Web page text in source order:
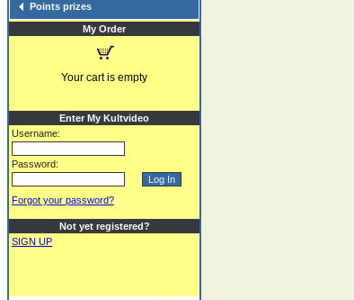
Points prizes
My Order
Your cart is empty
Enter My Kultvideo
Username:
Password:
Forgot your password?
Not yet registered?
SIGN UP